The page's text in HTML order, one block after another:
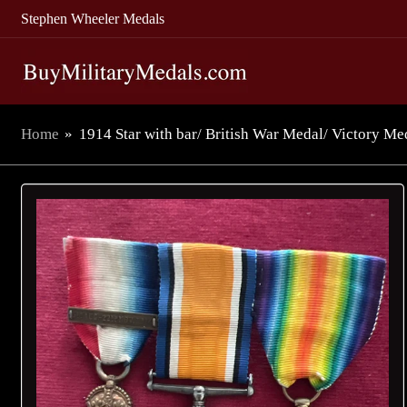
Stephen Wheeler Medals
Home » 1914 Star with bar/ British War Medal/ Victory